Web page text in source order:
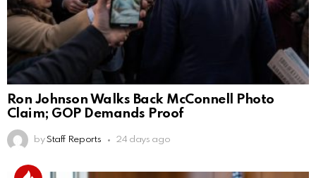
Ron Johnson Walks Back McConnell Photo
Claim; GOP Demands Proof
by Staff Reports 24 days ago